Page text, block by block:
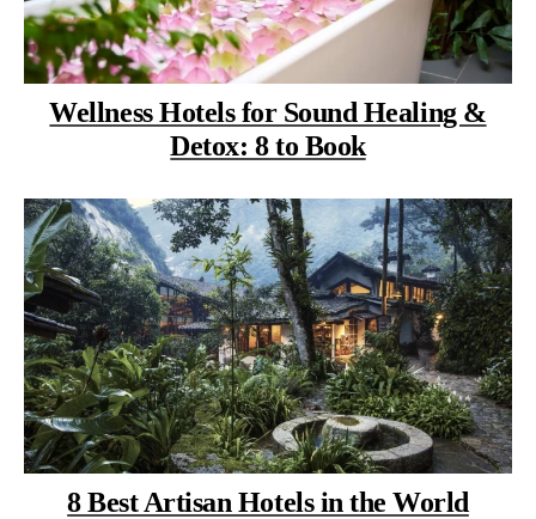
Wellness Hotels for Sound Healing &
Detox: 8 to Book
8 Best Artisan Hotels in the World